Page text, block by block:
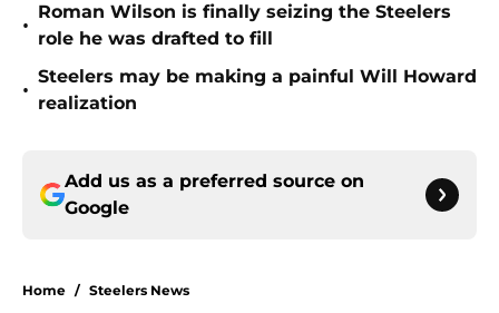
•
Roman Wilson is finally seizing the Steelers
role he was drafted to fill
•
Steelers may be making a painful Will Howard
realization
Add us as a preferred source on
Google
Home / Steelers News